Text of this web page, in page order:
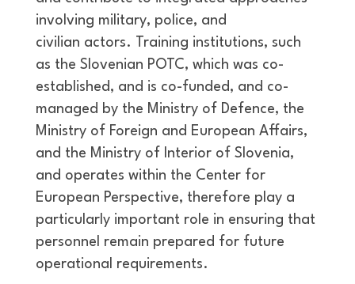
involving military, police, and
civilian actors. Training institutions, such
as the Slovenian POTC, which was co-
established, and is co-funded, and co-
managed by the Ministry of Defence, the
Ministry of Foreign and European Affairs,
and the Ministry of Interior of Slovenia,
and operates within the Center for
European Perspective, therefore play a
particularly important role in ensuring that
personnel remain prepared for future
operational requirements.